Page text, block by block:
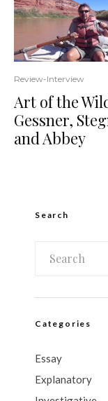
Review-Interview
Art of the
Gessner,
and Abbey
Search
Categories
Essay
Explanatory